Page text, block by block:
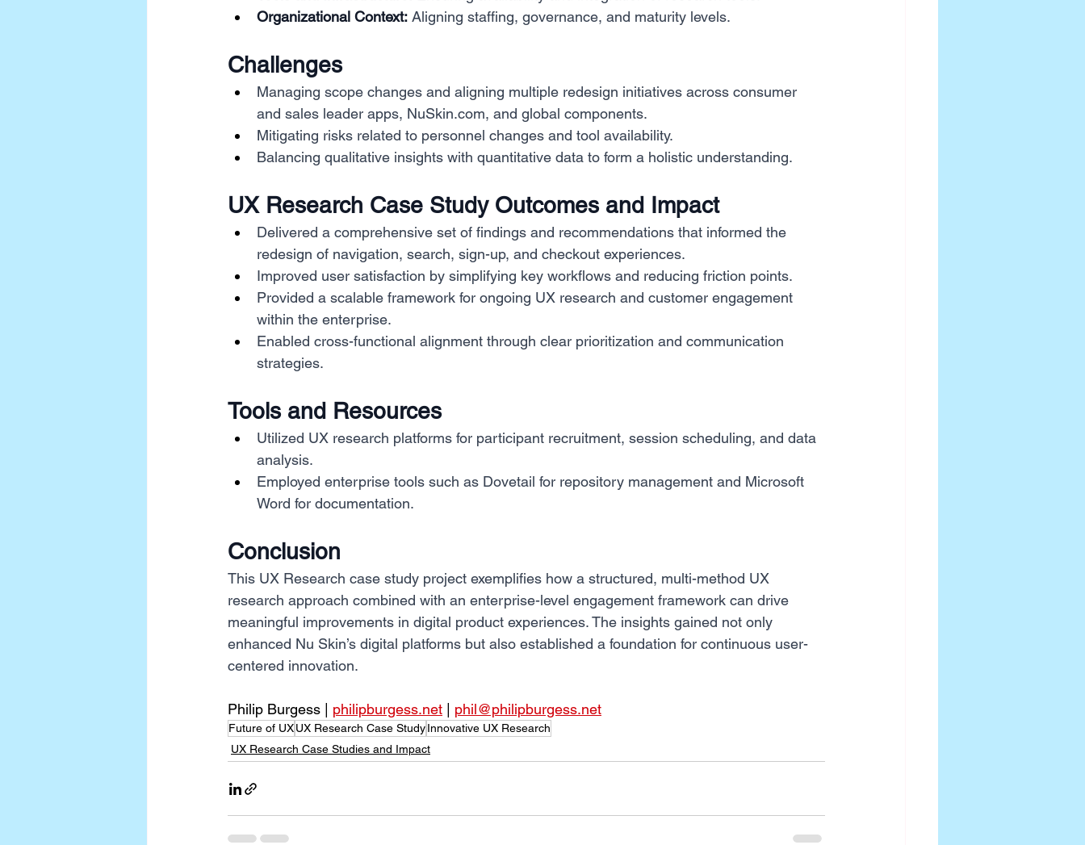
Organizational Context: Aligning staffing, governance, and maturity levels.
Challenges
Managing scope changes and aligning multiple redesign initiatives across consumer
and sales leader apps, NuSkin.com, and global components.
Mitigating risks related to personnel changes and tool availability.
Balancing qualitative insights with quantitative data to form a holistic understanding.
UX Research Case Study Outcomes and Impact
Delivered a comprehensive set of findings and recommendations that informed the
redesign of navigation, search, sign-up, and checkout experiences.
Improved user satisfaction by simplifying key workflows and reducing friction points.
Provided a scalable framework for ongoing UX research and customer engagement
within the enterprise.
Enabled cross-functional alignment through clear prioritization and communication
strategies.
Tools and Resources
Utilized UX research platforms for participant recruitment, session scheduling, and data
analysis.
Employed enterprise tools such as Dovetail for repository management and Microsoft
Word for documentation.
Conclusion
This UX Research case study project exemplifies how a structured, multi-method UX
research approach combined with an enterprise-level engagement framework can drive
meaningful improvements in digital product experiences. The insights gained not only
enhanced Nu Skin’s digital platforms but also established a foundation for continuous user-
centered innovation.
Philip Burgess | philipburgess.net phil@philipburgess.net
Future of UXUX Research Case StudyInnovative UX Research
UX Research Case Studies and Impact